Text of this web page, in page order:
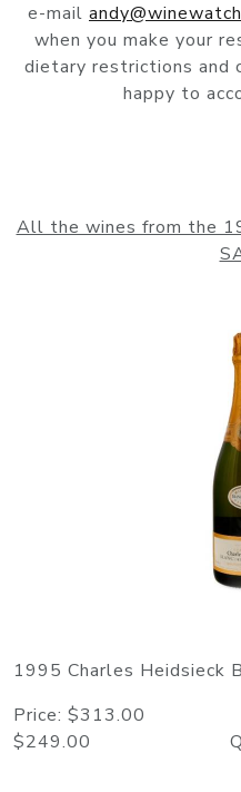
e-mail
when you make your
dietary restrictions and
happy to
All the wines from the
1995 Charles Heidsieck
Price: $313.00
$249.00